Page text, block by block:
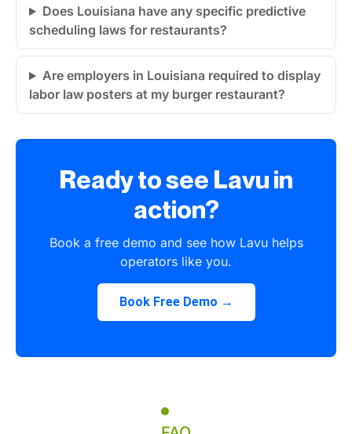
Does Louisiana have any specific predictive
scheduling laws for restaurants?
Are employers in Louisiana required to display
labor law posters at my burger restaurant?
Ready to see Lavu in
action?
Book a free demo and see how Lavu helps
operators like you.
Book Free Demo →